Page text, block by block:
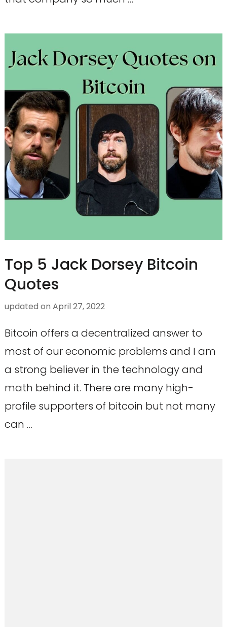
Top 5 Jack Dorsey Bitcoin
Quotes
updated on April 27, 2022
Bitcoin offers a decentralized answer to
most of our economic problems and I am
a strong believer in the technology and
math behind it. There are many high-
profile supporters of bitcoin but not many
can …